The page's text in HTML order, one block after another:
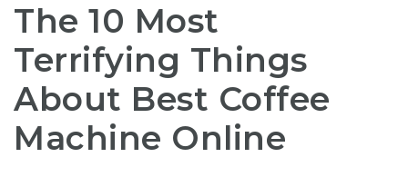
The 10 Most
Terrifying Things
About Best Coffee
Machine Online